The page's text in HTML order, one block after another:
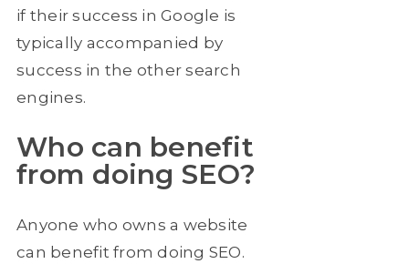
if their success in Google is
typically accompanied by
success in the other search
engines.
Who can benefit
from doing SEO?
Anyone who owns a website
can benefit from doing SEO.